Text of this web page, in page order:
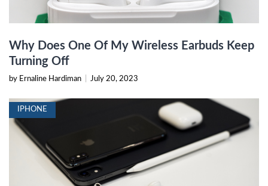
Why Does One Of My Wireless Earbuds Keep
Turning Off
by Ernaline Hardiman July 20, 2023
IPHONE